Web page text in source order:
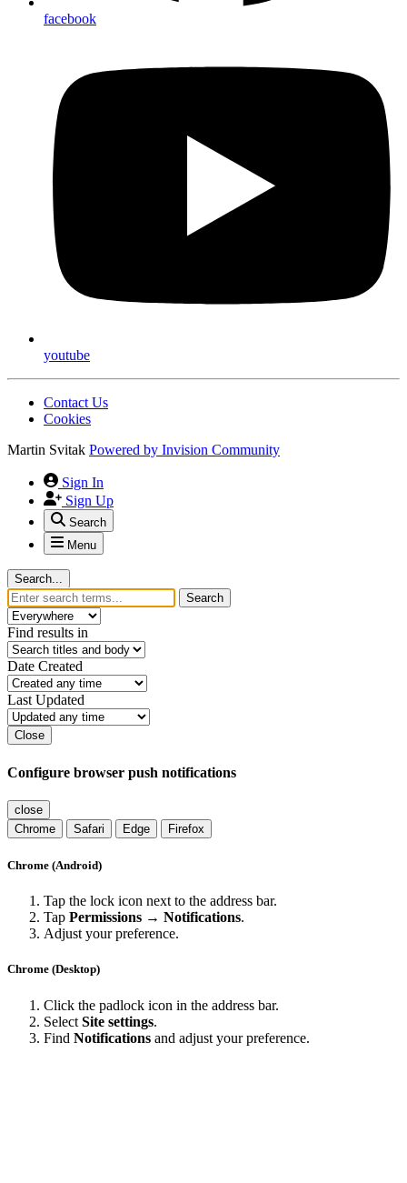
facebook
youtube
Contact Us
Cookies
Martin Svitak Powered by Invision Community
Sign In
Sign Up
Search
Menu
Search...
Search
Find results in
Date Created
Last Updated
Close
Configure browser push notifications
close
Chrome
Safari Edge Firefox
Chrome (Android)
Tap the lock icon next to the address bar.
Tap Permissions → Notifications.
Adjust your preference.
Chrome (Desktop)
Click the padlock icon in the address bar.
Select Site settings.
Find Notifications and adjust your preference.